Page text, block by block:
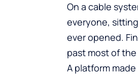
On a cable
everyone,
ever opened.
past most of
A platform